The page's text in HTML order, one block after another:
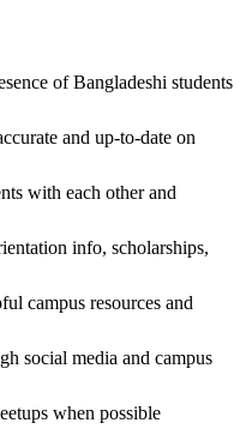
of Bangladeshi students
and up-to-date on
with each other and
info, scholarships,
campus resources and
social media and campus
when possible